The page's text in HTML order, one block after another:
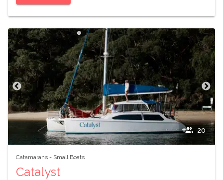
20
Catamarans - Small Boats
Catalyst